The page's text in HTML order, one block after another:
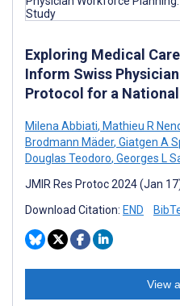
Exploring Medical
Inform Swiss
Protocol for a
Milena Abbiati, Mathieu R
Brodmann Mäder, Giatgen A
Douglas Teodoro, Georges L
JMIR Res Protoc 2024 (Jan
Download Citation: END
View